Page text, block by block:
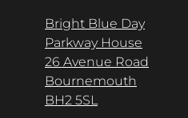
Bright Blue Day
Parkway House
26 Avenue Road
Bournemouth
BH2 5SL